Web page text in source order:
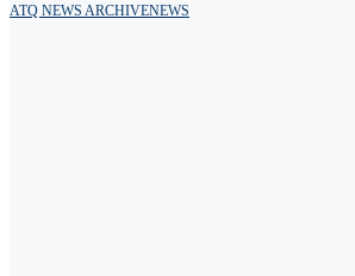
ATQ NEWS ARCHIVENEWS